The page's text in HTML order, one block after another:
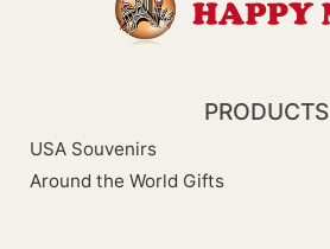
PRODUCTS
USA Souvenirs
Around the World Gifts